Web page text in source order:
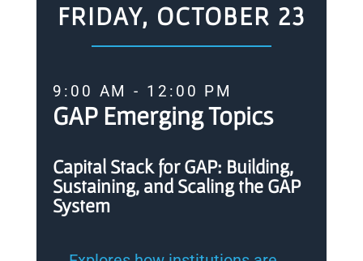
FRIDAY, OCTOBER 23
9:00 AM - 12:00 PM
GAP Emerging Topics
Capital Stack for GAP: Building,
Sustaining, and Scaling the GAP
System